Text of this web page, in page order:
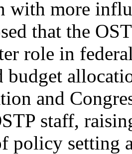
with more
that the
role in
budget
and
staff,
policy setting